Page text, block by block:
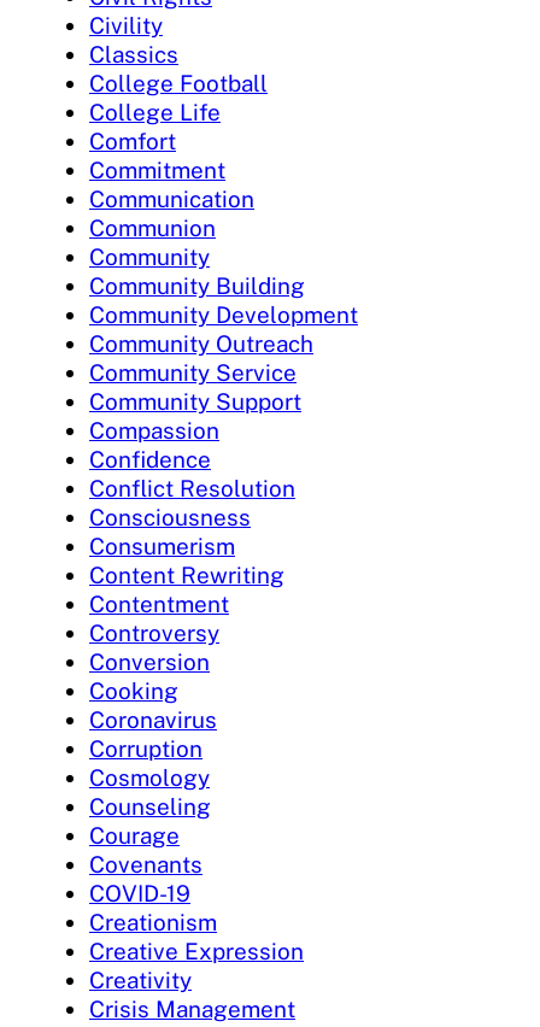
Civility
Classics
College Football
College Life
Comfort
Commitment
Communication
Communion
Community
Community Building
Community Development
Community Outreach
Community Service
Community Support
Compassion
Confidence
Conflict Resolution
Consciousness
Consumerism
Content Rewriting
Contentment
Controversy
Conversion
Cooking
Coronavirus
Corruption
Cosmology
Counseling
Courage
Covenants
COVID-19
Creationism
Creative Expression
Creativity
Crisis Management